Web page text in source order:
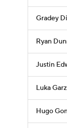
Gradey
Ryan
Justin
Luka
Hugo